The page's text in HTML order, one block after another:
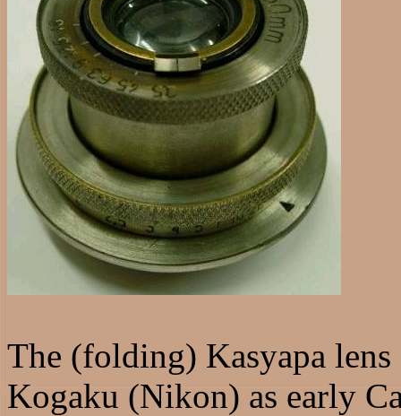
The (folding) Kasyapa
Kogaku (Nikon) as early